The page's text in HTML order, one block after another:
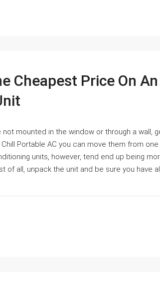
Cheapest Price On
mounted in the window or through a wall,
Portable AC you can move them from
units, however, tend end up being
of all, unpack the unit and be sure you have